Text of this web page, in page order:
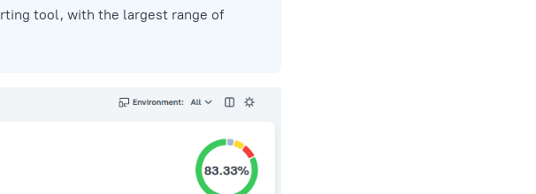
tool, with the largest range of